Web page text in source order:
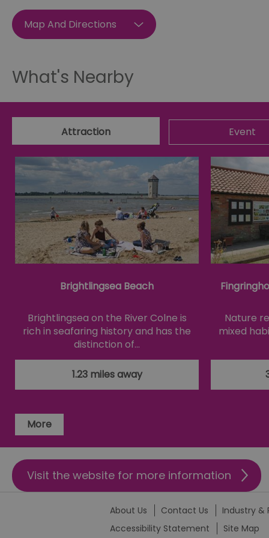
Map And Directions
What's Nearby
Attraction Event
Brightlingsea Beach
Brightlingsea on the River Colne is
rich in seafaring history and has the
distinction of…
1.23 miles away
Nature
mixed
More
Visit the website for more information
About Us Contact Us Industry &
Accessibility Statement
Site Map
csd
suid
HAPLB8G
Google